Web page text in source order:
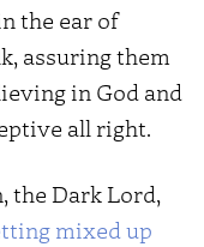
the ear of
assuring them
in God and
all right.
the Dark Lord,
mixed up